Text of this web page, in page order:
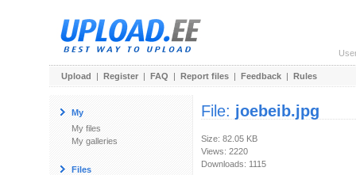
Upload | Register | FAQ | Report files | Feedback | Rules
My
My files
My galleries
Files
File: joebeib.jpg
Size: 82.05 KB
Views: 2220
Downloads: 1115